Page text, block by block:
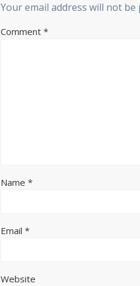
Your email address will not be
Comment*
Name*
Email*
Website